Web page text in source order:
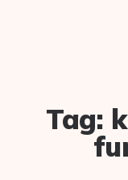
Tag: